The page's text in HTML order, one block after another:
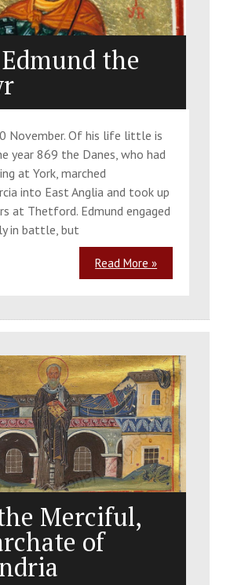
the
November. Of his life little is
year 869 the Danes, who had
at York, marched
into East Anglia and took up
at Thetford. Edmund engaged
in battle, but
Read More »
Merciful,
of